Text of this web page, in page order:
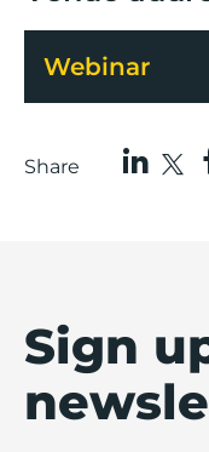
Webinar
Share
Sign